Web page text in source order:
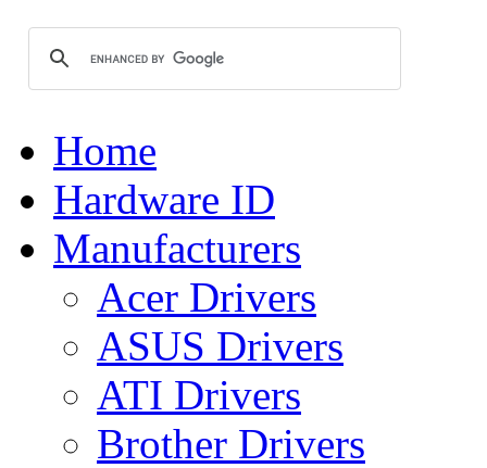
Home
Hardware ID
Manufacturers
Acer Drivers
ASUS Drivers
ATI Drivers
Brother Drivers